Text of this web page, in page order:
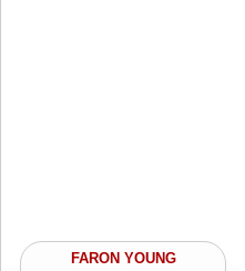
FARON YOUNG